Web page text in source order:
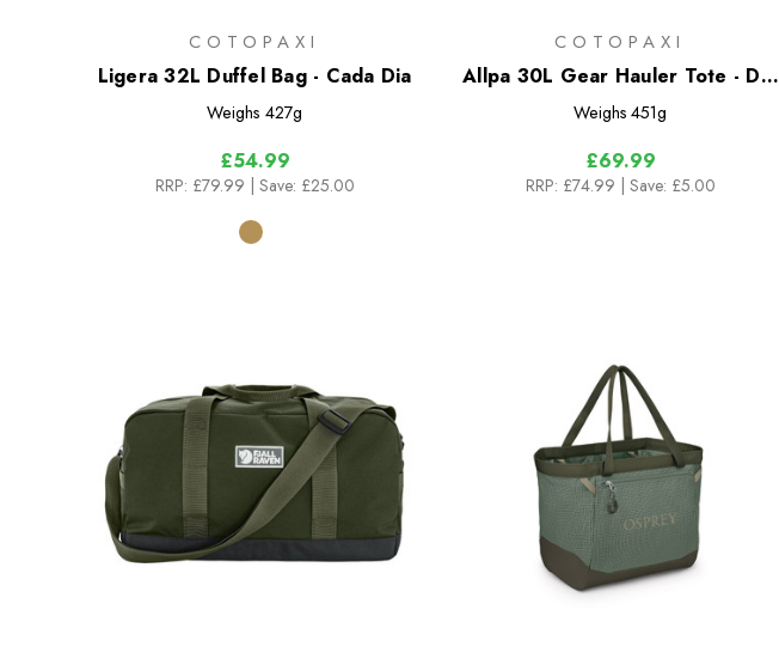
COTOPAXI
Ligera 32L Duffel Bag - Cada Dia
Weighs 427g
£54.99
RRP: £79.99 | Save: £25.00
COTOPAXI
Allpa 30L Gear Hauler Tote - Del
Dia
Weighs 451g
£69.99
RRP: £74.99 | Save: £5.00